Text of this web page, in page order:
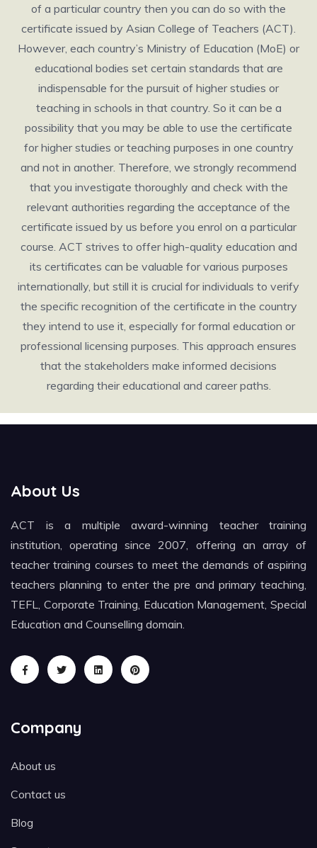
of a particular country then you can do so with the
certificate issued by Asian College of Teachers (ACT).
However, each country’s Ministry of Education (MoE) or
educational bodies set certain standards that are
indispensable for the pursuit of higher studies or
teaching in schools in that country. So it can be a
possibility that you may be able to use the certificate
for higher studies or teaching purposes in one country
and not in another. Therefore, we strongly recommend
that you investigate thoroughly and check with the
relevant authorities regarding the acceptance of the
certificate issued by us before you enrol on a particular
course. ACT strives to offer high-quality education and
its certificates can be valuable for various purposes
internationally, but still it is crucial for individuals to verify
the specific recognition of the certificate in the country
they intend to use it, especially for formal education or
professional licensing purposes. This approach ensures
that the stakeholders make informed decisions
regarding their educational and career paths.
About Us
ACT is a multiple award-winning teacher training
institution, operating since 2007, offering an array of
teacher training courses to meet the demands of aspiring
teachers planning to enter the pre and primary teaching,
TEFL, Corporate Training, Education Management, Special
Education and Counselling domain.
Company
About us
Contact us
Blog